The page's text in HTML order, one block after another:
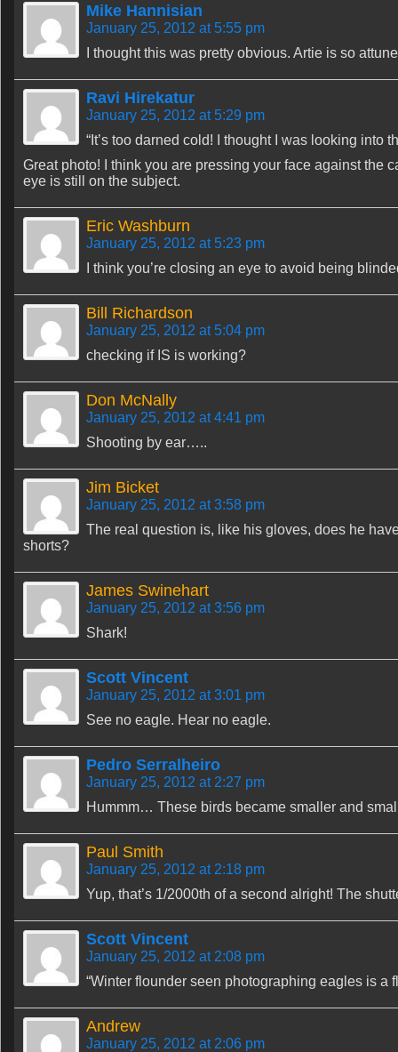
Mike Hannisian
January 25, 2012 at 5:55 pm
I thought this was pretty obvious. Artie is so
Ravi Hirekatur
January 25, 2012 at 5:29 pm
“It’s too darned cold! I thought I was looking into
Great photo! I think you are pressing your face against the
eye is still on the subject.
Eric Washburn
January 25, 2012 at 5:23 pm
I think you’re closing an eye to avoid being
Bill Richardson
January 25, 2012 at 5:04 pm
checking if IS is working?
Don McNally
January 25, 2012 at 4:41 pm
Shooting by ear…..
Jim Bicket
January 25, 2012 at 3:58 pm
The real question is, like his gloves, does he
shorts?
James Swinehart
January 25, 2012 at 3:56 pm
Shark!
Scott Vincent
January 25, 2012 at 3:01 pm
See no eagle. Hear no eagle.
Pedro Serralheiro
January 25, 2012 at 2:27 pm
Hummm… These birds became smaller and
Paul Smith
January 25, 2012 at 2:18 pm
Yup, that’s 1/2000th of a second alright! The
Scott Vincent
January 25, 2012 at 2:08 pm
“Winter flounder seen photographing eagles is a
Andrew
January 25, 2012 at 2:06 pm